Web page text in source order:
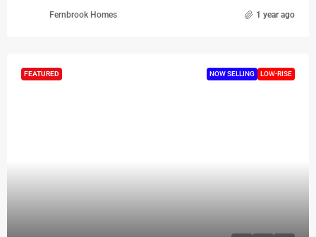
Fernbrook Homes 1 year ago
FEATURED NOW SELLING LOW-RISE